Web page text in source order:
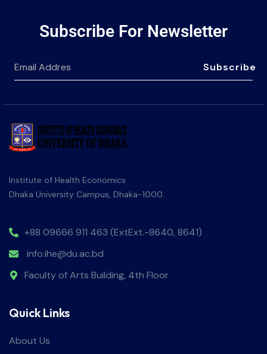
Subscribe For Newsletter
Subscribe
Institute of Health Economics
Dhaka University Campus, Dhaka-1000.
+88 09666 911 463 (ExtExt.-8640, 8641)
info.ihe@du.ac.bd
Faculty of Arts Building, 4th Floor
Quick Links
About Us